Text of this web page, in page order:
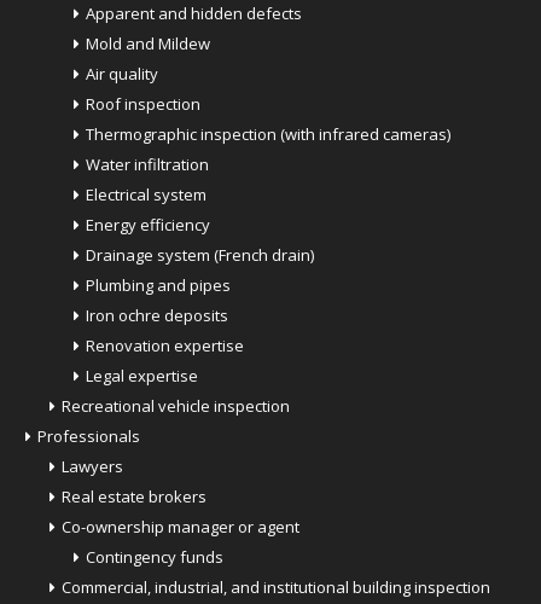
Apparent and hidden defects
Mold and Mildew
Air quality
Roof inspection
Thermographic inspection (with infrared cameras)
Water infiltration
Electrical system
Energy efficiency
Drainage system (French drain)
Plumbing and pipes
Iron ochre deposits
Renovation expertise
Legal expertise
Recreational vehicle inspection
Professionals
Lawyers
Real estate brokers
Co-ownership manager or agent
Contingency funds
Commercial, industrial, and institutional building inspection